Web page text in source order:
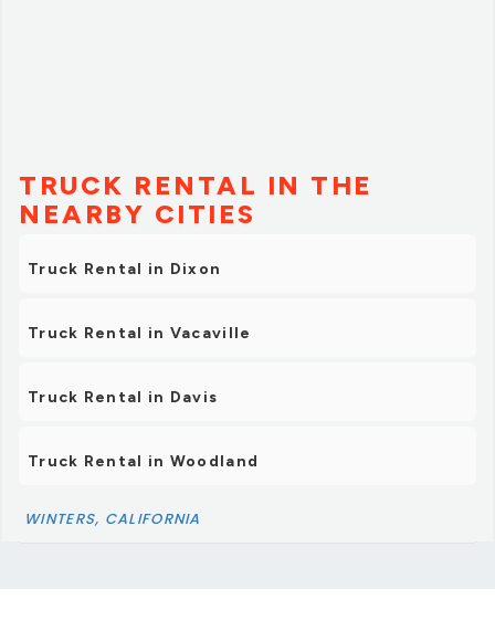
TRUCK RENTAL IN THE
NEARBY CITIES
Truck Rental in Dixon
Truck Rental in Vacaville
Truck Rental in Davis
Truck Rental in Woodland
WINTERS, CALIFORNIA